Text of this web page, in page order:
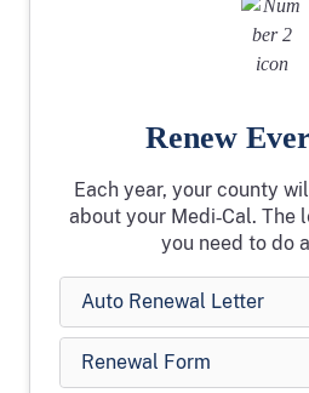
Renew
Each year, your county
about your Medi‑Cal.
you need to do
Auto Renewal Letter
Renewal Form